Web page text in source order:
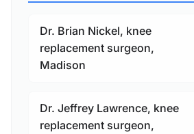
Dr. Brian Nickel, knee
replacement surgeon,
Madison
Dr. Jeffrey Lawrence, knee
replacement surgeon,